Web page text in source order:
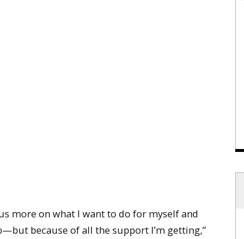
more on what I want to do for myself and
because of all the support I’m getting,”